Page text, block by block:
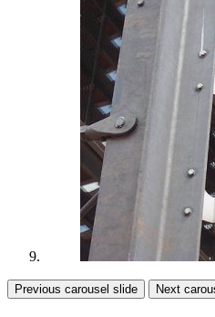
Previous carousel slide Next